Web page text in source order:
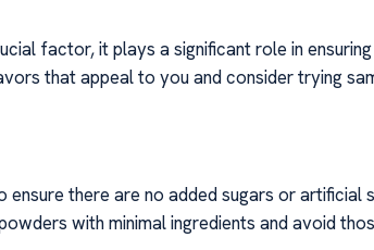
factor, it plays a significant role in
that appeal to you and consider trying
ensure there are no added sugars or
with minimal ingredients and avoid